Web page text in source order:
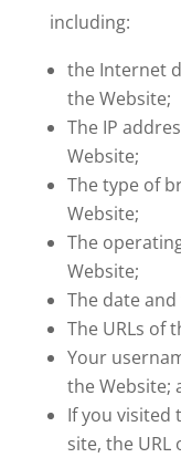
including:
the Internet
the Website;
The IP
Website;
The type of
Website;
The
Website;
The date
The URLs of
Your
the Website;
If you visited
site, the